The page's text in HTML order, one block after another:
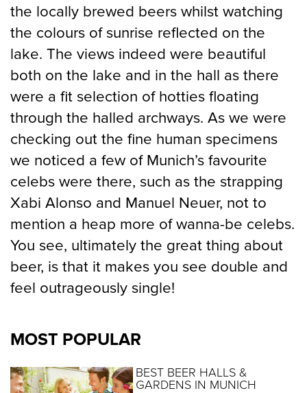
the locally brewed beers whilst watching
the colours of sunrise reflected on the
lake. The views indeed were beautiful
both on the lake and in the hall as there
were a fit selection of hotties floating
through the halled archways. As we were
checking out the fine human specimens
we noticed a few of Munich’s favourite
celebs were there, such as the strapping
Xabi Alonso and Manuel Neuer, not to
mention a heap more of wanna-be celebs.
You see, ultimately the great thing about
beer, is that it makes you see double and
feel outrageously single!
MOST POPULAR
BEST BEER HALLS &
GARDENS IN MUNICH